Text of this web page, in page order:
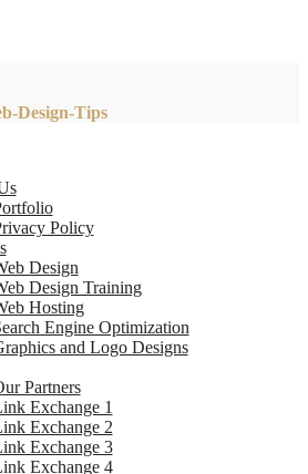
Design-Tips
Policy
Design
Design Training
Hosting
Engine Optimization
and Logo Designs
Partners
Exchange 1
Exchange 2
Exchange 3
Exchange 4